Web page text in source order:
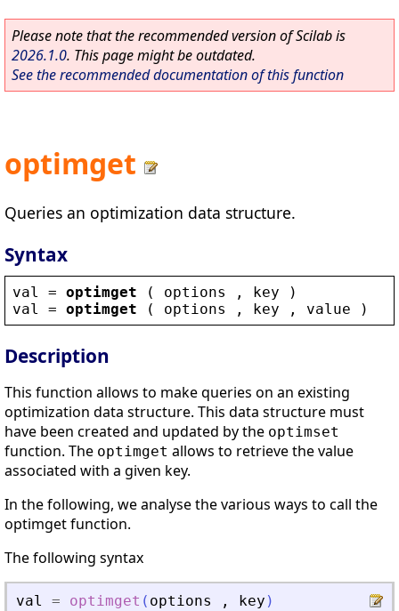
Please note that the recommended version of Scilab is
2026.1.0. This page might be outdated.
See the recommended documentation of this function
optimget
Queries an optimization data structure.
Syntax
val = optimget ( options , key )
val
= optimget ( options , key , value )
Description
This function allows to make queries on an existing
optimization data structure. This data structure must
have been created and updated by the optimset
function. The optimget allows to retrieve the value
associated with a given key.
In the following, we analyse the various ways to call the
optimget function.
The following syntax
val = optimget ( options , key )